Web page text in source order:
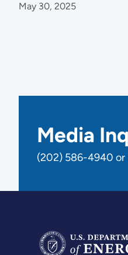
May 30, 2025
Media
(202) 586-4940 or